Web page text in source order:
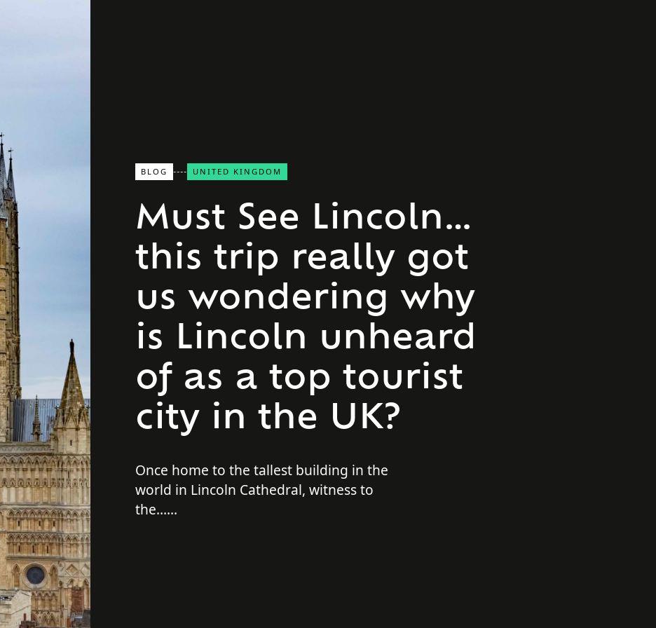
BLOG UNITED KINGDOM
Must See Lincoln…
this trip really got
us wondering why
is Lincoln unheard
of as a top tourist
city in the UK?
Once home to the tallest building in the
world in Lincoln Cathedral, witness to
the…